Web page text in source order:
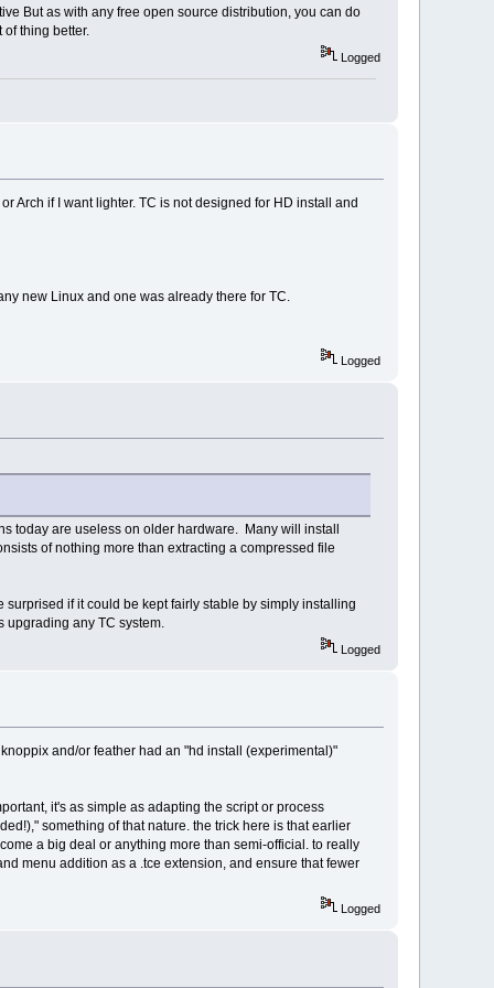
But as with any free open source distribution, you can do
of thing better.
Logged
Arch if I want lighter. TC is not designed for HD install and
new Linux and one was already there for TC.
Logged
today are useless on older hardware. Many will install
of nothing more than extracting a compressed file
if it could be kept fairly stable by simply installing
any TC system.
Logged
and/or feather had an "hd install (experimental)"
it's as simple as adapting the script or process
something of that nature. the trick here is that earlier
a big deal or anything more than semi-official. to really
menu addition as a .tce extension, and ensure that fewer
Logged